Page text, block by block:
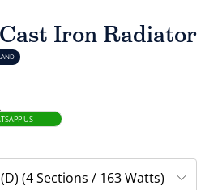
Iron Radiator
US